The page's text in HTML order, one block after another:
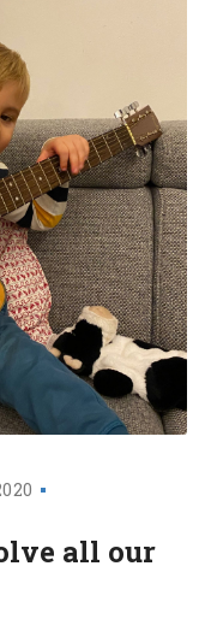
all our